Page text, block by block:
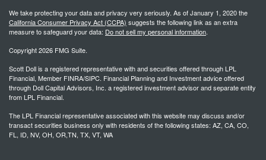
We take protecting your data and privacy very seriously. As of January 1, 2020 the
California Consumer Privacy Act (CCPA) suggests the following link as an extra
measure to safeguard your data: Do not sell my personal information.
Copyright 2026 FMG Suite.
Scott Doll is a registered representative with and securities offered through LPL
Financial, Member FINRA/SIPC. Financial Planning and Investment advice offered
through Doll Capital Advisors, Inc. a registered investment advisor and separate entity
from LPL Financial.
The LPL Financial representative associated with this website may discuss and/or
transact securities business only with residents of the following states: AZ, CA, CO,
FL, ID, NV, OH, OR,TN, TX, VT, WA